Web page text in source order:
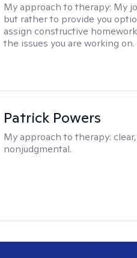
My approach to therapy: My
but rather to provide you
assign constructive
the issues you are working on.
Patrick Powers
My approach to therapy:
nonjudgmental.